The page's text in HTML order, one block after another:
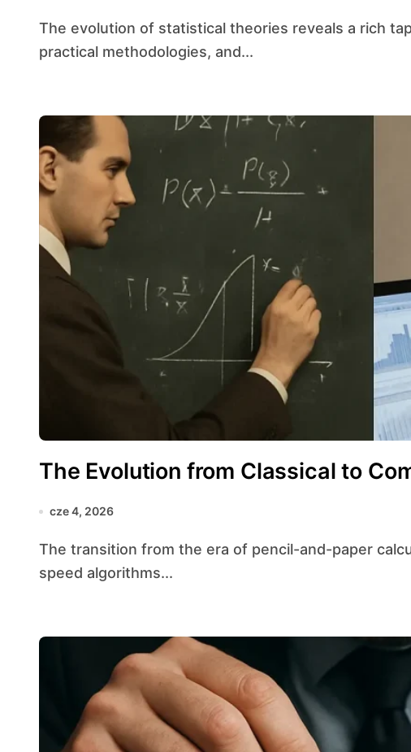
The evolution of statistical theories reveals a rich tapestry of intellectual breakthroughs,
practical methodologies, and...
The Evolution from Classical to
cze 4, 2026
The transition from the era of pencil-and-paper calculations to the modern landscape of high-
speed algorithms...